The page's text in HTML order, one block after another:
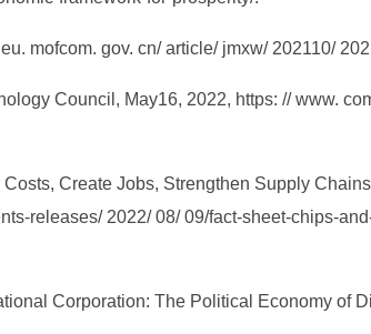
mofcom. gov. cn/ article/ jmxw/ 202110/
Council, May16, 2022, https: // www.
Create Jobs, Strengthen Supply
releases/ 2022/ 08/ 09/fact-sheet-chips-
Corporation: The Political Economy of